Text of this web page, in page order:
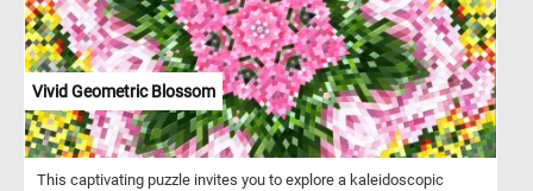
Vivid Geometric Blossom
This captivating puzzle invites you to explore a kaleidoscopic